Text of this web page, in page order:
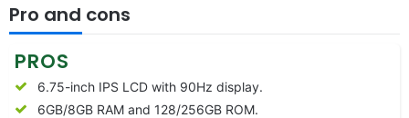
Pro and cons
PROS
6.75-inch IPS LCD with 90Hz display.
6GB/8GB RAM and 128/256GB ROM.